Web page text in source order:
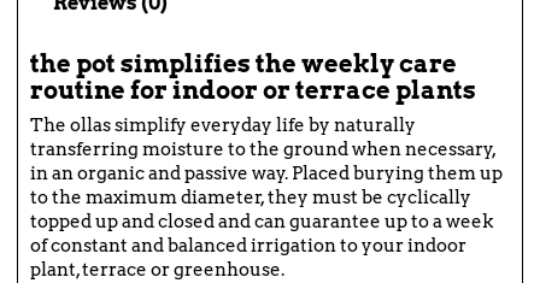
the pot simplifies the weekly care
routine for indoor or terrace plants
The ollas simplify everyday life by naturally
transferring moisture to the ground when necessary,
in an organic and passive way. Placed burying them up
to the maximum diameter, they must be cyclically
topped up and closed and can guarantee up to a week
of constant and balanced irrigation to your indoor
plant, terrace or greenhouse.